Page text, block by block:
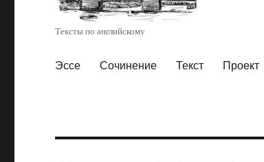
Тексты по английскому
Эссе Сочинение Текст Проект